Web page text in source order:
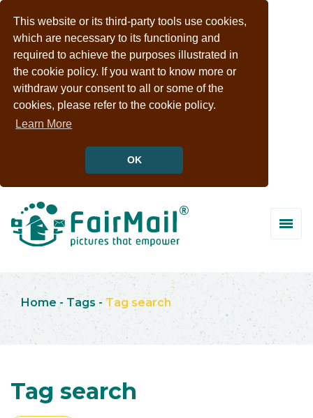
This website or its third-party tools use cookies,
which are necessary to its functioning and
required to achieve the purposes illustrated in
the cookie policy. If you want to know more or
withdraw your consent to all or some of the
cookies, please refer to the cookie policy.
Learn More
OK
Home - Tags - Tag search
Tag search